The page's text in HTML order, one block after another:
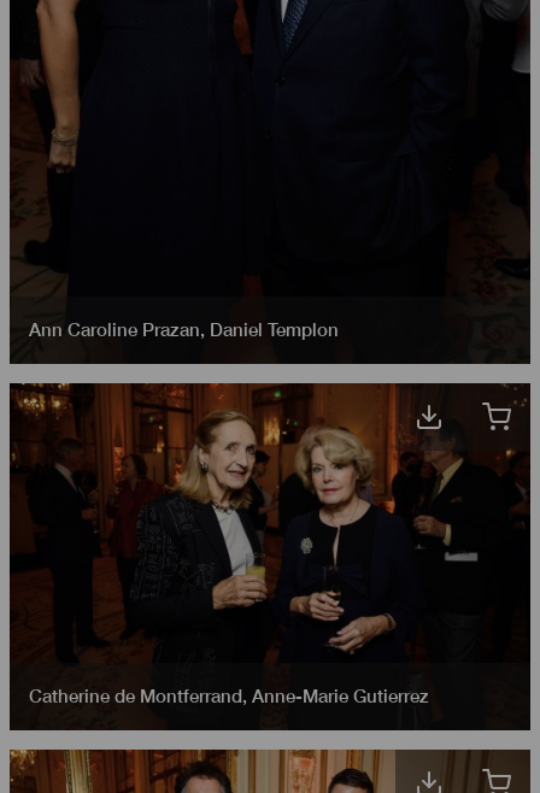
Ann Caroline Prazan, Daniel Templon
Catherine de Montferrand, Anne-Marie Gutierrez